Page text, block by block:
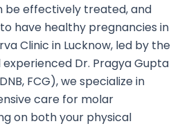
be effectively treated, and
have healthy pregnancies in
Clinic in Lucknow, led by the
Dr. Pragya Gupta
FCG), we specialize in
care for molar
on both your physical